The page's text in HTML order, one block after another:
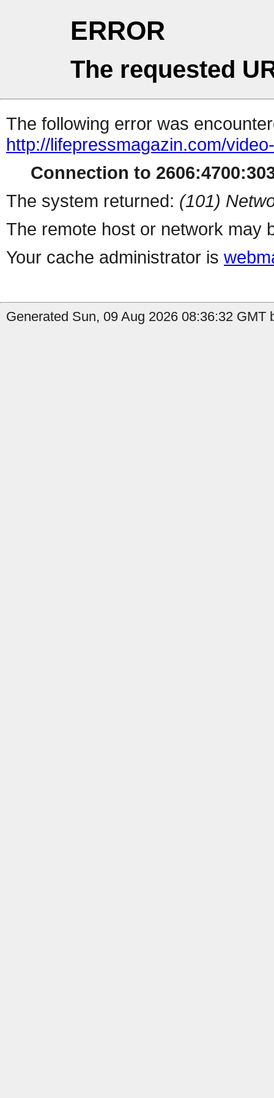
ERROR
The requested
The following error was
http://lifepressmagazin.com/
Connection to
The system returned: (101)
The remote host or network may
Your cache administrator is
Generated Sun, 09 Aug 2026 08:36:32